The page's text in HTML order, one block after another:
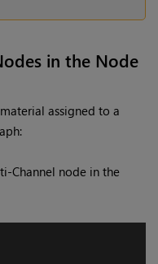
in the Node
assigned to a
Channel node in the